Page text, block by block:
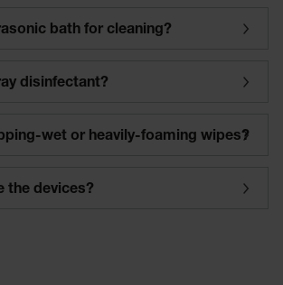
bath for cleaning?
disinfectant?
wet or heavily-foaming wipes?
the devices?